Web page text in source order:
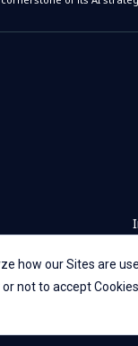
how our Sites are
not to accept